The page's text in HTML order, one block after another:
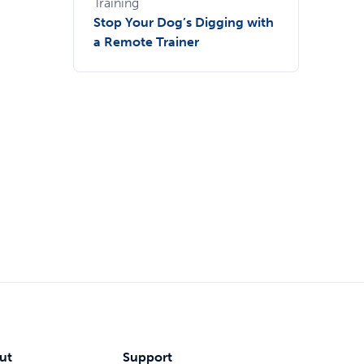
Stop Your Dog’s Digging with
a Remote Trainer
Support